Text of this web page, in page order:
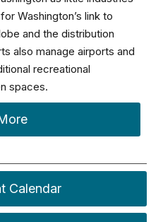
Washington’s link to
and the distribution
also manage airports and
recreational
spaces.
Calendar